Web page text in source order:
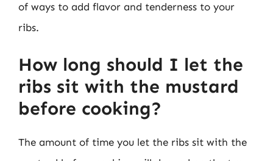
of ways to add flavor and tenderness to your
ribs.
How long should I let the
ribs sit with the mustard
before cooking?
The amount of time you let the ribs sit with the